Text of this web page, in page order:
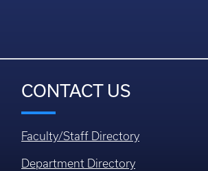
CONTACT US
Faculty/Staff Directory
Department Directory